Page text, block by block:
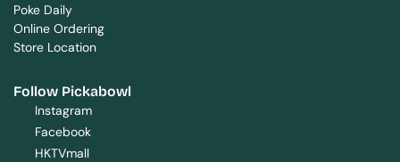
Poke Daily
Online Ordering
Store Location
Follow Pickabowl
Instagram
Facebook
HKTVmall